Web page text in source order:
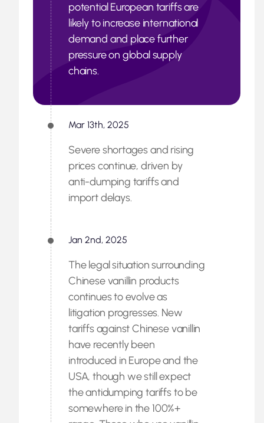
potential European tariffs are
likely to increase international
demand and place further
pressure on global supply
chains.
Mar 13th, 2025
Severe shortages and rising
prices continue, driven by
anti-dumping tariffs and
import delays.
Jan 2nd, 2025
The legal situation surrounding
Chinese vanillin products
continues to evolve as
litigation progresses. New
tariffs against Chinese vanillin
have recently been
introduced in Europe and the
USA, though we still expect
the antidumping tariffs to be
somewhere in the 100%+